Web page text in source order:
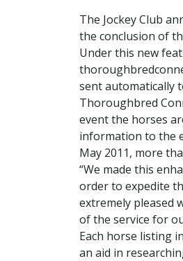
The Jockey Club
the conclusion of
Under this new
sent automatically
Thoroughbred
event the horses
information to the
May 2011, more
“We made this
order to expedite
extremely pleased
of the service for
Each horse listing
an aid in